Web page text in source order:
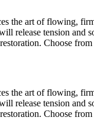
the art of flowing,
release tension
Choose
the art of flowing,
release tension
Choose